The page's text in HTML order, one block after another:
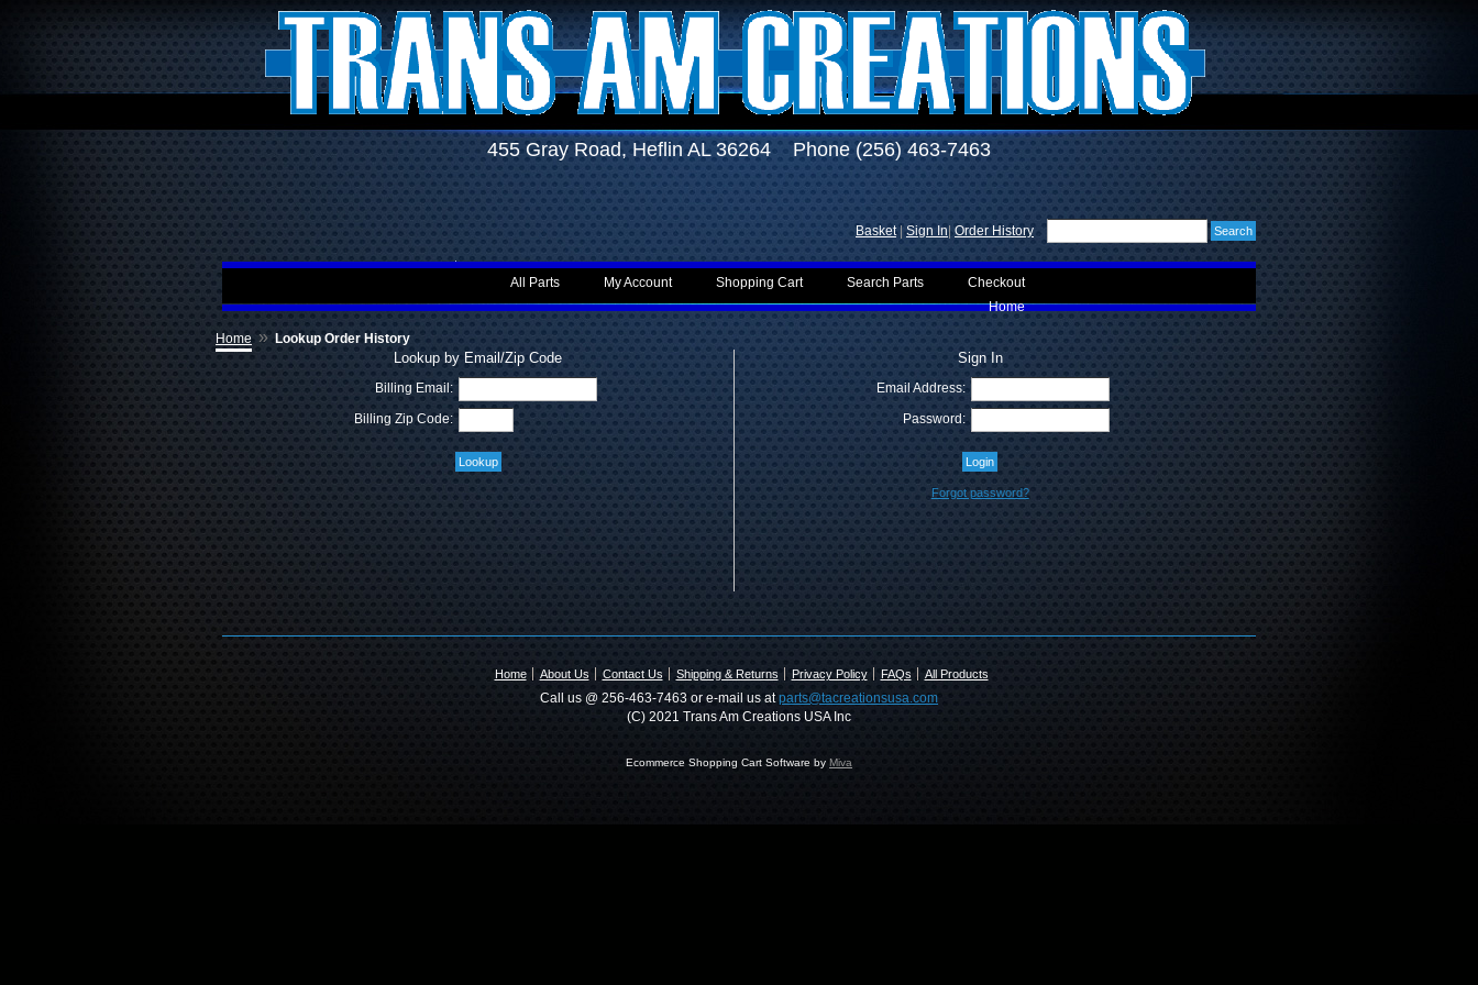
455 Gray Road, Heflin AL 36264 Phone (256) 463-7463
Sign In Order History
Basket
Checkout
Search Parts
Shopping Cart
My Account
All Parts
Home
Home » Lookup Order History
Lookup by Email/Zip Code
Billing Email:
Billing Zip Code:
Sign In
Email Address:
Password:
Forgot password?
Home About Us Contact Us Shipping & Returns Privacy Policy FAQs All Products
Call us @ 256-463-7463 or e-mail us atparts@tacreationsusa.com
(C) 2021 Trans Am Creations USA Inc
Ecommerce Shopping Cart Software by Miva